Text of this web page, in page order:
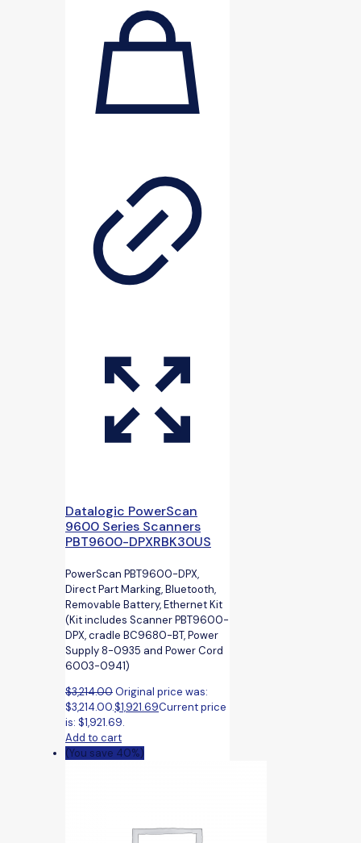
Datalogic PowerScan
9600 Series Scanners
PBT9600-DPXRBK30US
PowerScan PBT9600-DPX,
Direct Part Marking, Bluetooth,
Removable Battery, Ethernet Kit
(Kit includes Scanner PBT9600-
DPX, cradle BC9680-BT, Power
Supply 8-0935 and Power Cord
6003-0941)
$3,214.00Original price was:
$3,214.00.$1,921.69Current price
is: $1,921.69.
Add to cart
(You save 40%)